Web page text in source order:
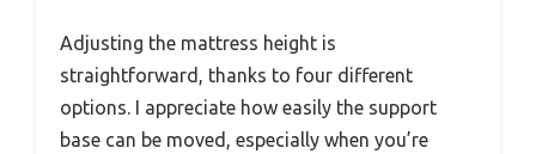
Adjusting the mattress height is
straightforward, thanks to four different
options. I appreciate how easily the support
base can be moved, especially when you’re